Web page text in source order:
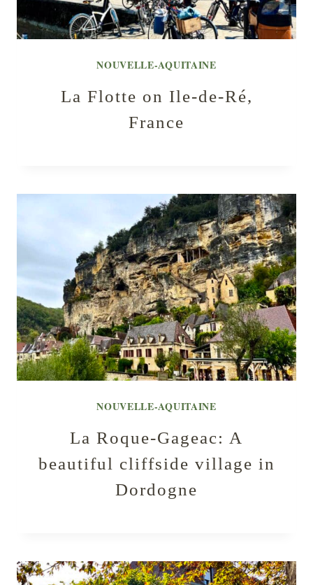
NOUVELLE-AQUITAINE
La Flotte on Ile-de-Ré,
France
NOUVELLE-AQUITAINE
La Roque-Gageac: A
beautiful cliffside village in
Dordogne